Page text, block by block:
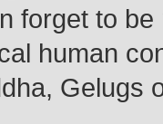
forget to
human
Gelugs